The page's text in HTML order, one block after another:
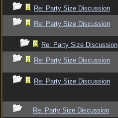
Re: Party Size Discussion
Re: Party Size Discussion
Re: Party Size Discussion
Re: Party Size Discussion
Re: Party Size Discussion
Re: Party Size Discussion